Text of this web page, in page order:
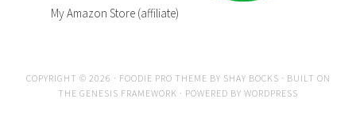
My Amazon Store (affiliate)
COPYRIGHT © 2026 · FOODIE PRO THEME BY SHAY BOCKS · BUILT ON
THE GENESIS FRAMEWORK · POWERED BY WORDPRESS